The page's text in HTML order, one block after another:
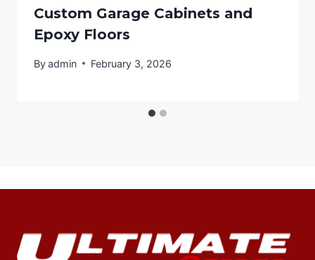
Custom Garage Cabinets and
Epoxy Floors
Byadmin February 3, 2026